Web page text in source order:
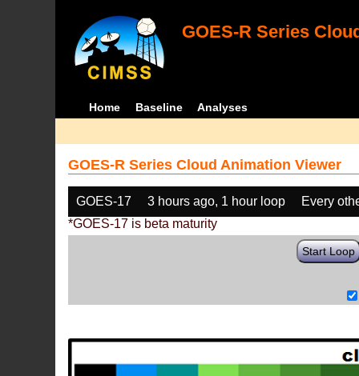
GOES-R Series
Home Baseline Analyses
GOES-R Series Cloud Animation Viewer
GOES-17 3 hours ago, 1 hour loop
Every
*GOES-17 is beta maturity
Start Loop